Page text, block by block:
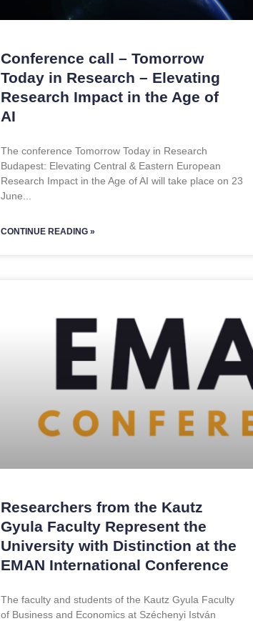
Conference call – Tomorrow
Today in Research – Elevating
Research Impact in the Age of
AI
The conference Tomorrow Today in Research
Budapest: Elevating Central & Eastern European
Research Impact in the Age of AI will take place on 23
June
CONTINUE READING »
Researchers from the Kautz
Gyula Faculty Represent the
University with Distinction at the
EMAN International Conference
The faculty and students of the Kautz Gyula Faculty
of Business and Economics at Széchenyi István